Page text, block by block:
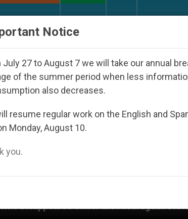
Nicaraguan Dictatorship An App
Notice
July 27 to August 7 we will take our annual
of the summer period when less
also decreases.
resume regular work on the English and
Monday, August 10.
you.